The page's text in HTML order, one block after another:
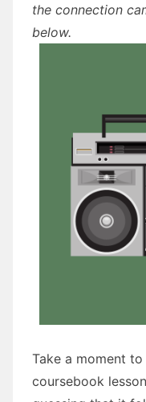
the connection
below.
Take a moment
coursebook